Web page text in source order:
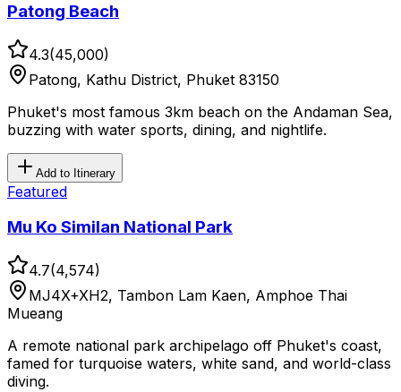
Patong Beach
4.3(45,000)
Patong, Kathu District, Phuket 83150
Phuket's most famous 3km beach on the Andaman Sea,
buzzing with water sports, dining, and nightlife.
Add to Itinerary
Featured
Mu Ko Similan National Park
4.7(4,574)
MJ4X+XH2, Tambon Lam Kaen, Amphoe Thai
Mueang
A remote national park archipelago off Phuket's coast,
famed for turquoise waters, white sand, and world-class
diving.